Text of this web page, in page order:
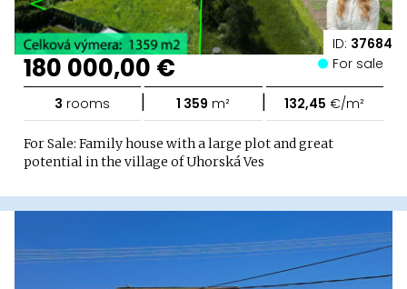
ID: 37684
180 000,00 € For sale
3 rooms | 1 359 m² | 132,45 €/m²
For Sale: Family house with a large plot and great
potential in the village of Uhorská Ves